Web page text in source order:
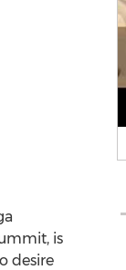
is
desire